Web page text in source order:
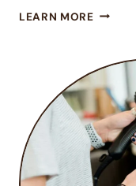
LEARN MORETHE
HAIR
ON
HAIR
A